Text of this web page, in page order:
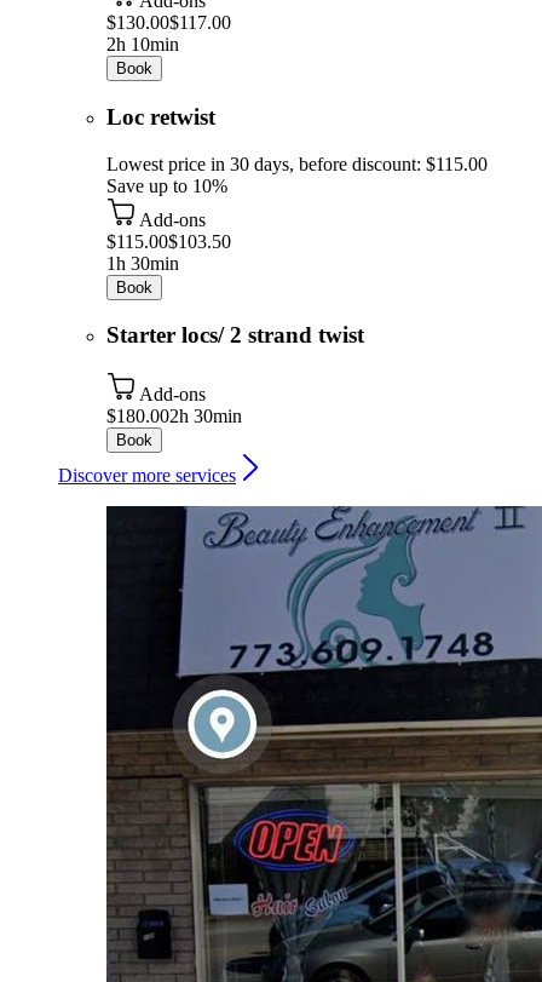
$130.00$117.00
2h 10min
Book
Loc retwist
Lowest price in 30 days, before discount: $115.00
Save up to 10%
Add-ons
$115.00$103.50
1h 30min
Book
Starter locs/ 2 strand twist
Add-ons
$180.002h 30min
Book
Discover more services